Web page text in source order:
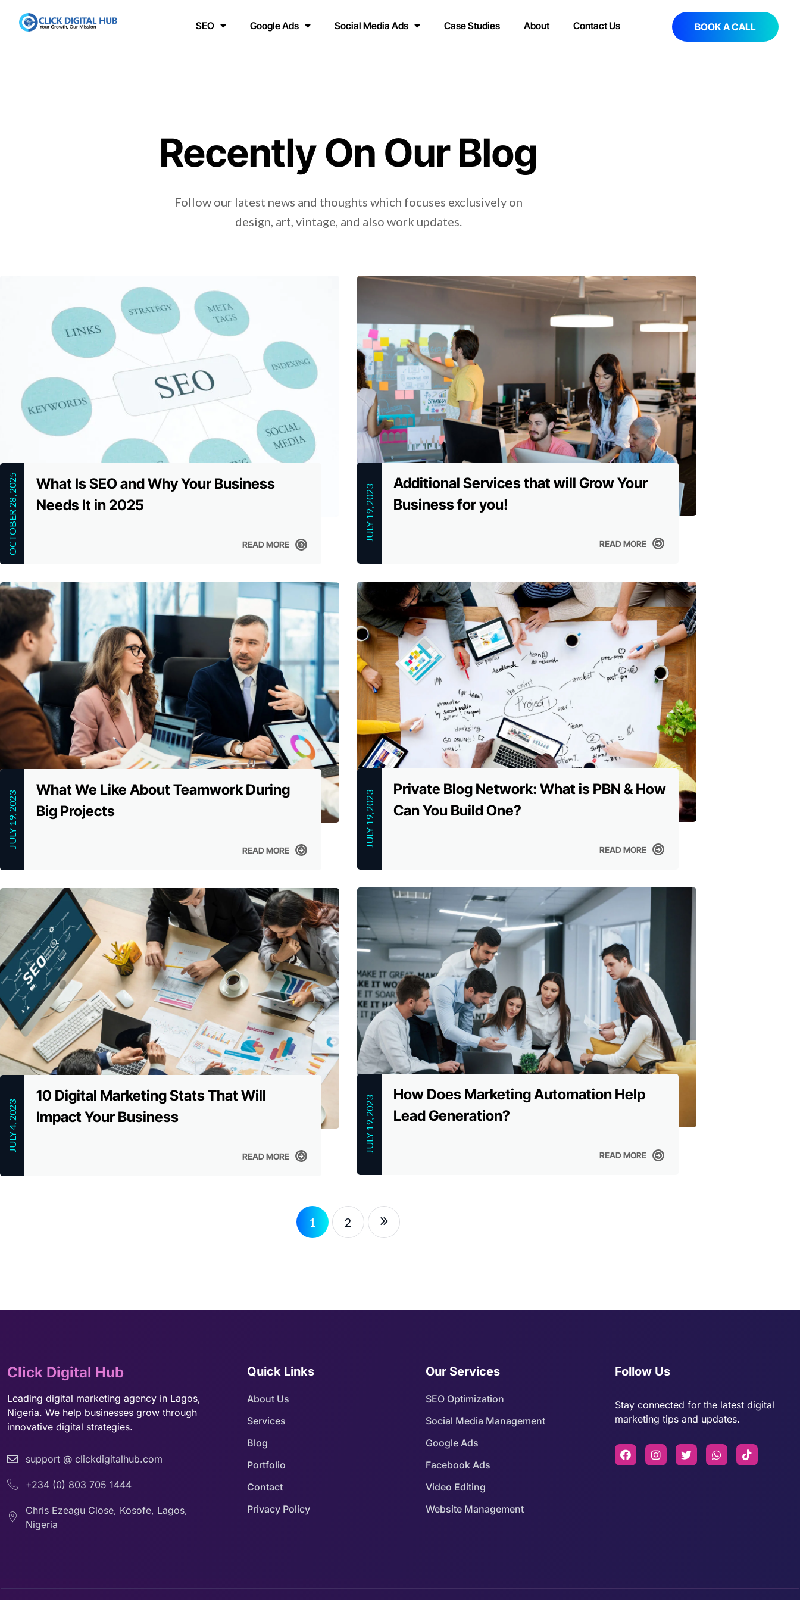
SEO Google Ads Social Media Ads Case Studies About Contact Us BOOK A CALL
Recently On Our Blog
Follow our latest news and thoughts which focuses exclusively on
design, art, vintage, and also work updates.
OCTOBER 28, 2025
What Is SEO and Why Your Business
Needs It in 2025
READ MORE
JULY 19, 2023
Additional Services that will Grow Your
Business for you!
READ MORE
JULY 19, 2023
Private Blog Network: What is PBN & How
Can You Build One?
READ MORE
JULY 19, 2023
What We Like About Teamwork During
Big Projects
READ MORE
JULY 19, 2023
How Does Marketing Automation Help
Lead Generation?
READ MORE
JULY 4, 2023
10 Digital Marketing Stats That Will
Impact Your Business
READ MORE
1 2
Click Digital Hub
Leading digital marketing agency in Lagos,
Nigeria. We help businesses grow through
innovative digital strategies.
support @ clickdigitalhub.com
+234 (0) 803 705 1444
Chris Ezeagu Close, Kosofe, Lagos,
Nigeria
Quick Links
About Us
Services
Blog
Portfolio
Contact
Privacy Policy
Our Services
SEO Optimization
Social Media Management
Google Ads
Facebook Ads
Video Editing
Website Management
Follow Us
Stay connected for the latest digital
marketing tips and updates.